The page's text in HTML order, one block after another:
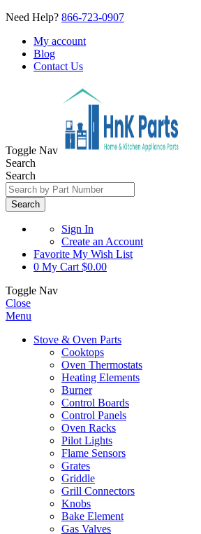
Need Help? 866-723-0907
My account
Blog
Contact Us
Toggle Nav
Search
Search
Search
Sign In
Create an Account
Favorite My Wish List
0 My Cart $0.00
Toggle Nav
Close
Menu
Stove & Oven Parts
Cooktops
Oven Thermostats
Heating Elements
Burner
Control Boards
Control Panels
Oven Racks
Pilot Lights
Flame Sensors
Grates
Griddle
Grill Connectors
Knobs
Bake Element
Gas Valves